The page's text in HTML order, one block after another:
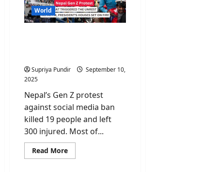
World
Supriya Pundir
September 10,
2025
Nepal’s Gen Z protest
against social media ban
killed 19 people and left
300 injured. Most of...
Read MoreRead
more